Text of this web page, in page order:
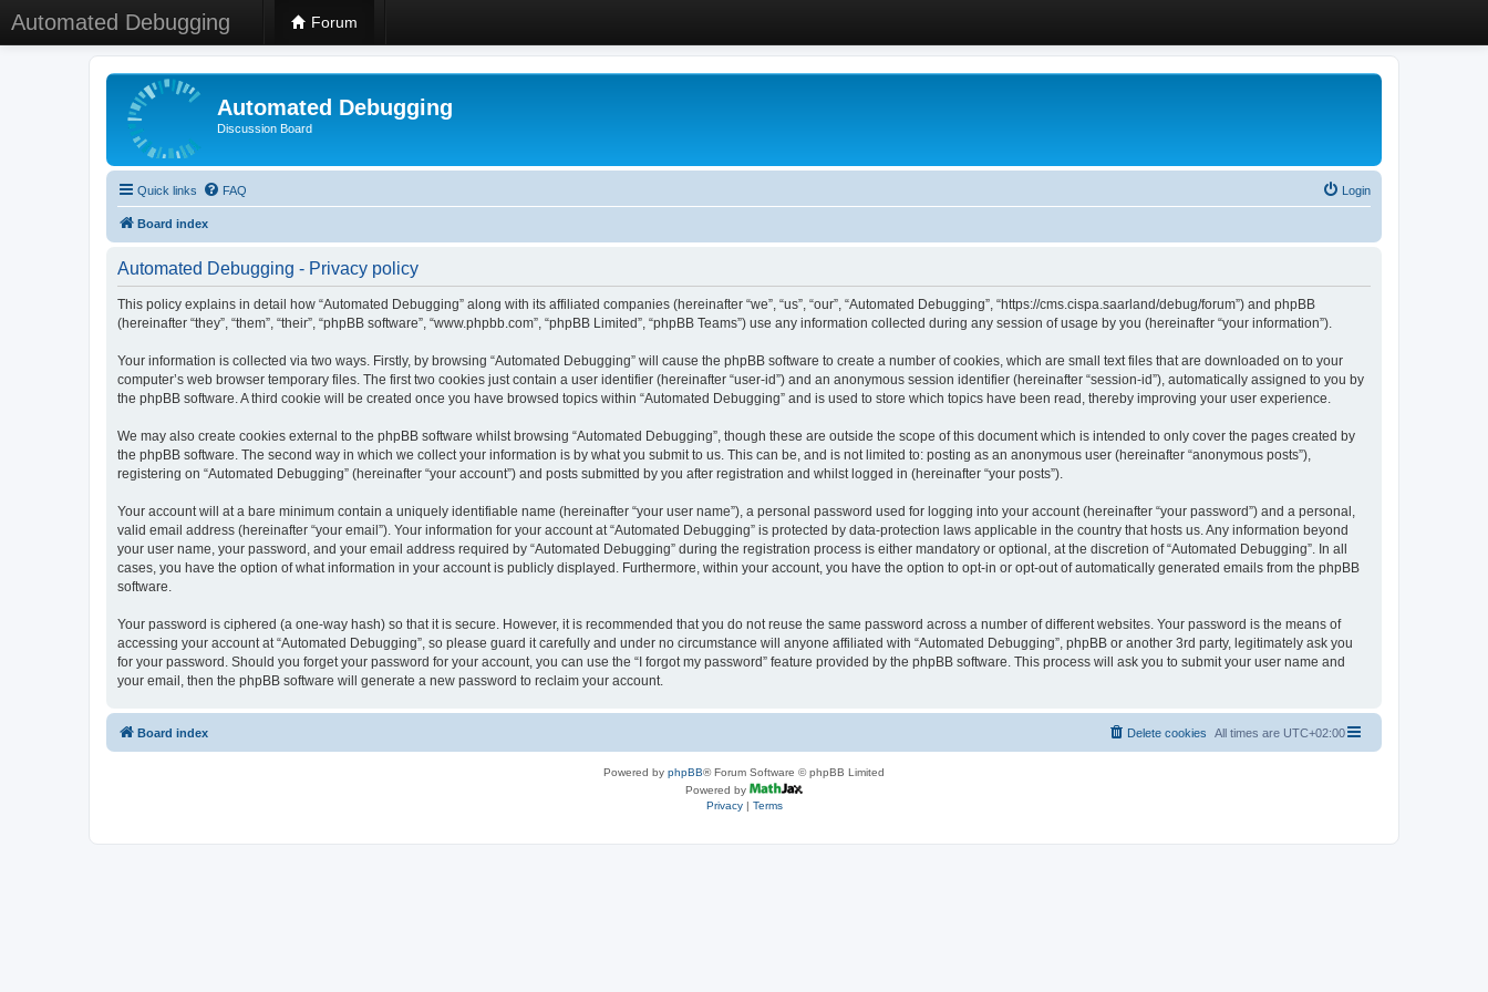
Automated Debugging Forum
Automated Debugging
Discussion Board
Quick links FAQ Login
Board index
Automated Debugging - Privacy policy
This policy explains in detail how “Automated Debugging” along with its affiliated companies (hereinafter “we”, “us”, “our”, “Automated Debugging”, “https://cms.cispa.saarland/debug/forum”) and phpBB
(hereinafter “they”, “them”, “their”, “phpBB software”, “www.phpbb.com”, “phpBB Limited”, “phpBB Teams”) use any information collected during any session of usage by you (hereinafter “your information”).
Your information is collected via two ways. Firstly, by browsing “Automated Debugging” will cause the phpBB software to create a number of cookies, which are small text files that are downloaded on to your
computer’s web browser temporary files. The first two cookies just contain a user identifier (hereinafter “user-id”) and an anonymous session identifier (hereinafter “session-id”), automatically assigned to you by
the phpBB software. A third cookie will be created once you have browsed topics within “Automated Debugging” and is used to store which topics have been read, thereby improving your user experience.
We may also create cookies external to the phpBB software whilst browsing “Automated Debugging”, though these are outside the scope of this document which is intended to only cover the pages created by
the phpBB software. The second way in which we collect your information is by what you submit to us. This can be, and is not limited to: posting as an anonymous user (hereinafter “anonymous posts”),
registering on “Automated Debugging” (hereinafter “your account”) and posts submitted by you after registration and whilst logged in (hereinafter “your posts”).
Your account will at a bare minimum contain a uniquely identifiable name (hereinafter “your user name”), a personal password used for logging into your account (hereinafter “your password”) and a personal,
valid email address (hereinafter “your email”). Your information for your account at “Automated Debugging” is protected by data-protection laws applicable in the country that hosts us. Any information beyond
your user name, your password, and your email address required by “Automated Debugging” during the registration process is either mandatory or optional, at the discretion of “Automated Debugging”. In all
cases, you have the option of what information in your account is publicly displayed. Furthermore, within your account, you have the option to opt-in or opt-out of automatically generated emails from the phpBB
software.
Your password is ciphered (a one-way hash) so that it is secure. However, it is recommended that you do not reuse the same password across a number of different websites. Your password is the means of
accessing your account at “Automated Debugging”, so please guard it carefully and under no circumstance will anyone affiliated with “Automated Debugging”, phpBB or another 3rd party, legitimately ask you
for your password. Should you forget your password for your account, you can use the “I forgot my password” feature provided by the phpBB software. This process will ask you to submit your user name and
your email, then the phpBB software will generate a new password to reclaim your account.
Board index All times are UTC+02:00
Delete cookies
Powered by phpBB® Forum Software © phpBB Limited
Powered by
Privacy| Terms